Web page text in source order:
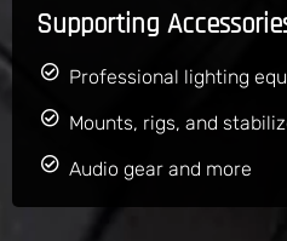
Supporting
Professional lighting
Mounts, rigs, and
Audio gear and more